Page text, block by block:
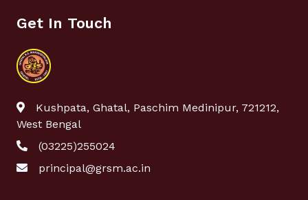
Get In Touch
Kushpata, Ghatal, Paschim Medinipur, 721212,
West Bengal
(03225)255024
principal@grsm.ac.in